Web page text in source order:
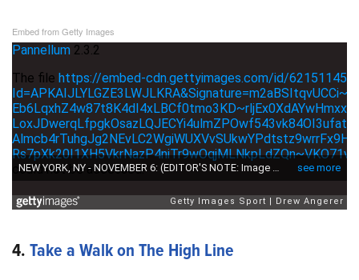
Embed from Getty Images
4.Take a Walk on The High Line